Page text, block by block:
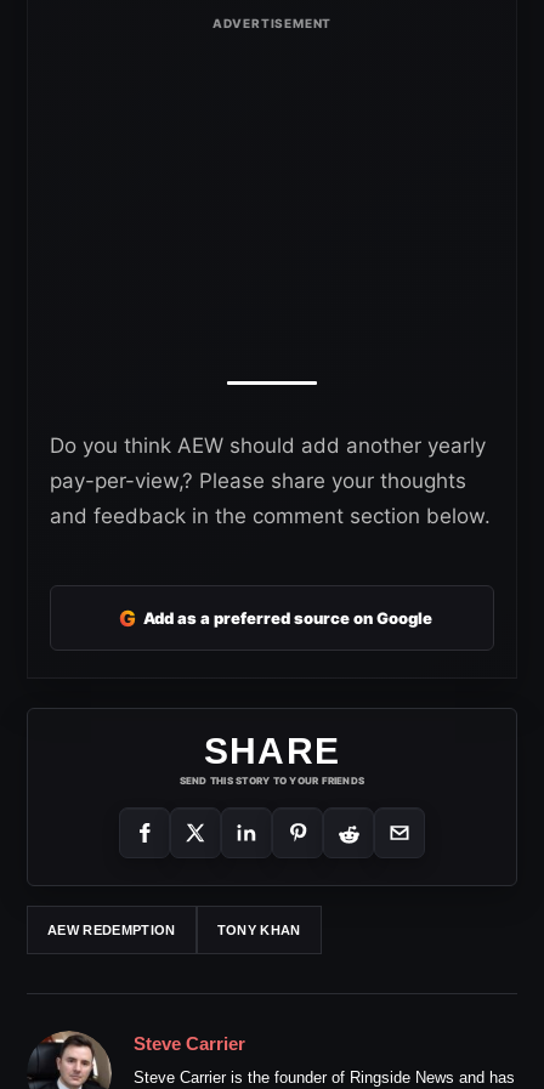
Do you think AEW should add another yearly
pay-per-view,? Please share your thoughts
and feedback in the comment section below.
G Add as a preferred source on Google
SHARE
SEND THIS STORY TO YOUR FRIENDS
AEW REDEMPTION TONY KHAN
Steve Carrier
Steve Carrier is the founder of Ringside News and has